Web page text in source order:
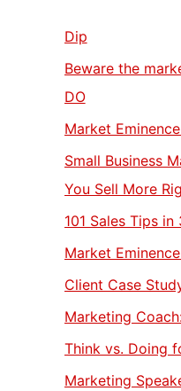
Dip
Beware the
DO
Market
Small Business
You Sell More
101 Sales Tips in
Market Eminence
Client Case
Marketing
Think vs. Doing
Marketing